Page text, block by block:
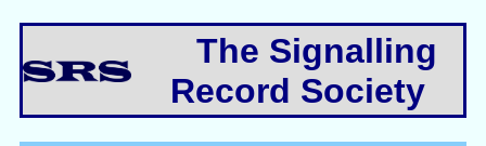
The Signalling
Record Society